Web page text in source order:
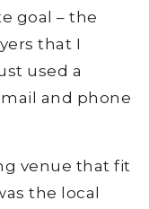
goal – the
that I
used a
and phone
venue that fit
the local